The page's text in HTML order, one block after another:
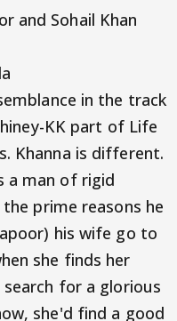
and Sohail Khan
in the track
KK part of Life
Khanna is different.
a man of rigid
prime reasons he
his wife go to
she finds her
search for a glorious
she'd find a good